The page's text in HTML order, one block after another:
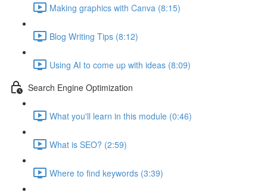
Making graphics with Canva (8:15)
Blog Writing Tips (8:12)
Using AI to come up with ideas (8:09)
Search Engine Optimization
What you'll learn in this module (0:46)
What is SEO? (2:59)
Where to find keywords (3:39)